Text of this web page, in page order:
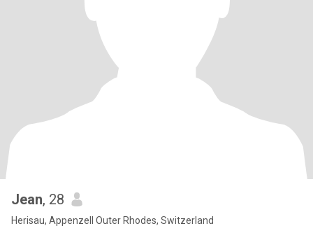
Jean, 28
Herisau, Appenzell Outer Rhodes, Switzerland